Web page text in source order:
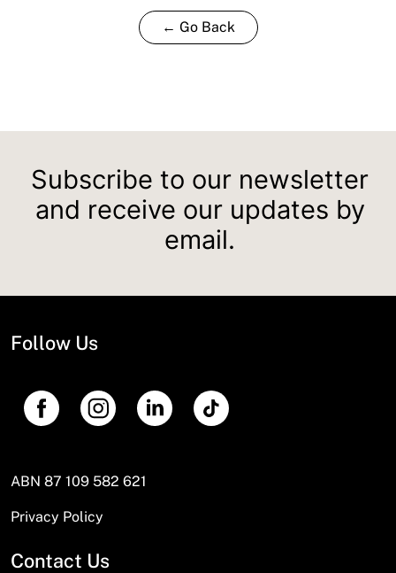
← Go Back
Subscribe to our newsletter
and receive our updates by
email.
Follow Us
ABN 87 109 582 621
Privacy Policy
Contact Us